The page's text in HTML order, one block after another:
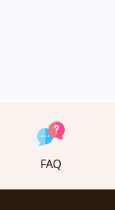
FAQ